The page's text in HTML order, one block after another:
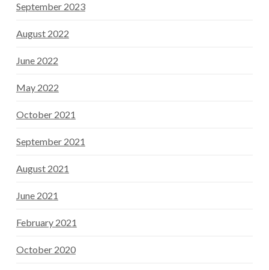
September 2023
August 2022
June 2022
May 2022
October 2021
September 2021
August 2021
June 2021
February 2021
October 2020